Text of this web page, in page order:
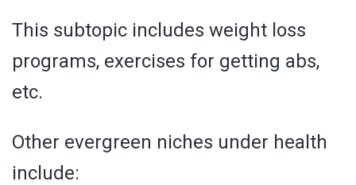
This subtopic includes weight loss
programs, exercises for getting abs,
etc.
Other evergreen niches under health
include: